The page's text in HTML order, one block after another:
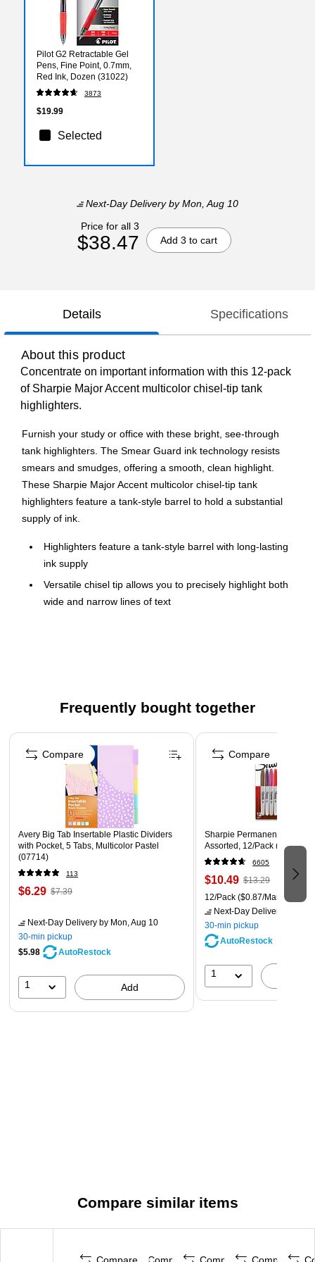
Pilot G2 Retractable Gel
Pens, Fine Point, 0.7mm,
Red Ink, Dozen (31022)
3873
$19.99
Selected
Next-Day Deliveryby Mon, Aug 10
Price for all 3
$38.47 Add 3 to cart
Details Specifications
About this product
Concentrate on important information with this 12-pack
of Sharpie Major Accent multicolor chisel-tip tank
highlighters.
Furnish your study or office with these bright, see-through
tank highlighters. The Smear Guard ink technology resists
smears and smudges, offering a smooth, clean highlight.
These Sharpie Major Accent multicolor chisel-tip tank
highlighters feature a tank-style barrel to hold a substantial
supply of ink.
Highlighters feature a tank-style barrel with long-lasting
ink supply
Versatile chisel tip allows you to precisely highlight both
wide and narrow lines of text
This pack comes with a dozen highlighters
Bright, see-through fluorescent inks
Safety Data Sheet
Frequently bought together
Page 1 of 4
Avery Big Tab Insertable Plastic Dividers
with Pocket, 5 Tabs, Multicolor Pastel
(07714)
113
$6.29 $7.39
Next-Day Delivery by Mon, Aug 10
30-min pickup
$5.98
AutoRestock
1 Add
Compare
Sharpie Permanent Marker,
Assorted, 12/Pack (30075/
6605
$10.49 $13.29
12/Pack ($0.87/Marker)
Next-Day Delivery
30-min pickup
AutoRestock
1
Compare
Compare similar items